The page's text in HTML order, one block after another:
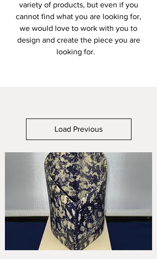
variety of products, but even if you
cannot find what you are looking for,
we would love to work with you to
design and create the piece you are
looking for.
Load Previous